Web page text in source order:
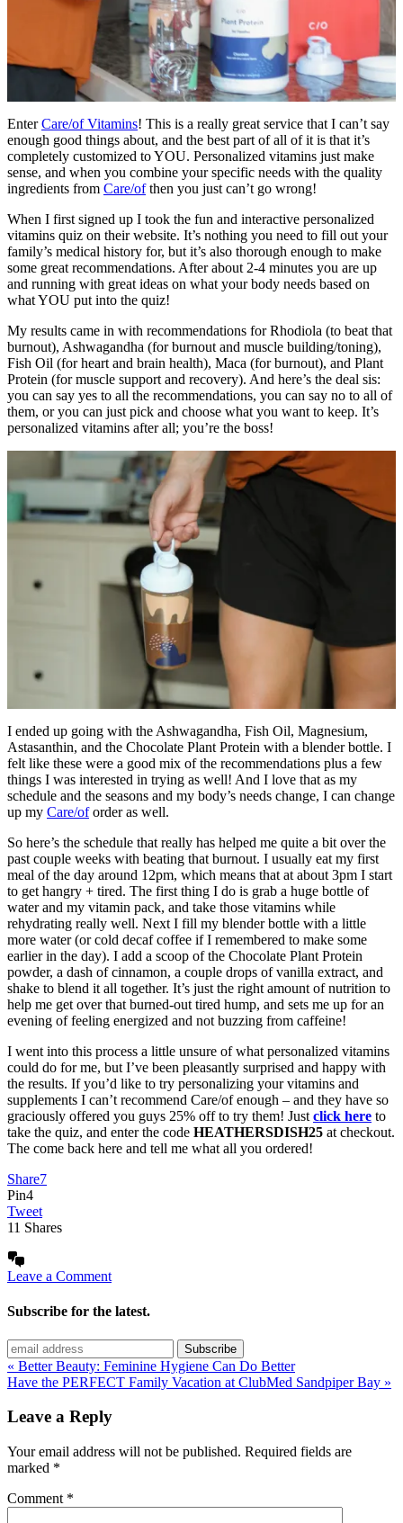
EnterCare/of Vitamins! This is a really great service that I can’t say
enough good things about, and the best part of all of it is that it’s
completely customized to YOU. Personalized vitamins just make
sense, and when you combine your specific needs with the quality
ingredients from Care/ofthen you just can’t go wrong!
When I first signed up I took the fun and interactive personalized
vitamins quiz on their website. It’s nothing you need to fill out your
family’s medical history for, but it’s also thorough enough to make
some great recommendations. After about 2-4 minutes you are up
and running with great ideas on what your body needs based on
what YOU put into the quiz!
My results came in with recommendations for Rhodiola (to beat that
burnout), Ashwagandha (for burnout and muscle building/toning),
Fish Oil (for heart and brain health), Maca (for burnout), and Plant
Protein (for muscle support and recovery). And here’s the deal sis:
you can say yes to all the recommendations, you can say no to all of
them, or you can just pick and choose what you want to keep. It’s
personalized vitamins after all; you’re the boss!
I ended up going with the Ashwagandha, Fish Oil, Magnesium,
Astasanthin, and the Chocolate Plant Protein with a blender bottle. I
felt like these were a good mix of the recommendations plus a few
things I was interested in trying as well! And I love that as my
schedule and the seasons and my body’s needs change, I can change
up my Care/oforder as well.
So here’s the schedule that really has helped me quite a bit over the
past couple weeks with beating that burnout. I usually eat my first
meal of the day around 12pm, which means that at about 3pm I start
to get hangry + tired. The first thing I do is grab a huge bottle of
water and my vitamin pack, and take those vitamins while
rehydrating really well. Next I fill my blender bottle with a little
more water (or cold decaf coffee if I remembered to make some
earlier in the day). I add a scoop of the Chocolate Plant Protein
powder, a dash of cinnamon, a couple drops of vanilla extract, and
shake to blend it all together. It’s just the right amount of nutrition to
help me get over that burned-out tired hump, and sets me up for an
evening of feeling energized and not buzzing from caffeine!
I went into this process a little unsure of what personalized vitamins
could do for me, but I’ve been pleasantly surprised and happy with
the results. If you’d like to try personalizing your vitamins and
supplements I can’t recommend Care/of enough – and they have so
graciously offered you guys 25% off to try them! Just click here to
take the quiz, and enter the code HEATHERSDISH25 at checkout.
The come back here and tell me what all you ordered!
Share7
Pin4
Tweet
11 Shares
Leave a Comment
Subscribe for the latest.
« Better Beauty: Feminine Hygiene Can Do Better
Have the PERFECT Family Vacation at ClubMed Sandpiper Bay »
Leave a Reply
Your email address will not be published. Required fields are
marked *
Comment *